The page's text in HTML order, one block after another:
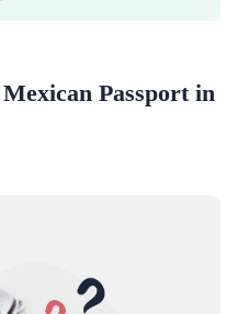
Passport in